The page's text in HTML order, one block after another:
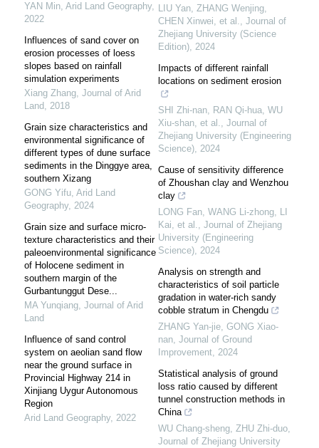
YAN Min, Arid Land Geography,
2022
Influences of sand cover on
erosion processes of loess
slopes based on rainfall
simulation experiments
Xiang Zhang, Journal of Arid
Land, 2018
Grain size characteristics and
environmental significance of
different types of dune surface
sediments in the Dinggye area,
southern Xizang
GONG Yifu, Arid Land
Geography, 2024
Grain size and surface micro-
texture characteristics and their
paleoenvironmental significance
of Holocene sediment in
southern margin of the
Gurbantunggut Dese...
MA Yunqiang, Journal of Arid
Land
Influence of sand control
system on aeolian sand flow
near the ground surface in
Provincial Highway 214 in
Xinjiang Uygur Autonomous
Region
Arid Land Geography, 2022
LIU Yan, ZHANG Wenjing,
CHEN Xinwei, et al., Journal of
Zhejiang University (Science
Edition), 2024
Impacts of different rainfall
locations on sediment erosion
SHI Zhi-nan, RAN Qi-hua, WU
Xiu-shan, et al., Journal of
Zhejiang University (Engineering
Science), 2024
Cause of sensitivity difference
of Zhoushan clay and Wenzhou
clay
LONG Fan, WANG Li-zhong, LI
Kai, et al., Journal of Zhejiang
University (Engineering
Science), 2024
Analysis on strength and
characteristics of soil particle
gradation in water-rich sandy
cobble stratum in Chengdu
ZHANG Yan-jie, GONG Xiao-
nan, Journal of Ground
Improvement, 2024
Statistical analysis of ground
loss ratio caused by different
tunnel construction methods in
China
WU Chang-sheng, ZHU Zhi-duo,
Journal of Zhejiang University